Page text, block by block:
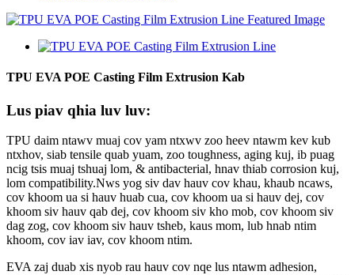
TPU EVA POE Casting Film Extrusion Kab
Lus piav qhia luv luv:
TPU daim ntawv muaj cov yam ntxwv zoo heev ntawm kev kub
ntxhov, siab tensile quab yuam, zoo toughness, aging kuj, ib puag
ncig tsis muaj tshuaj lom, & antibacterial, hnav thiab corrosion kuj,
lom compatibility.Nws yog siv dav hauv cov khau, khaub ncaws,
cov khoom ua si hauv huab cua, cov khoom ua si hauv dej, cov
khoom siv hauv qab dej, cov khoom siv kho mob, cov khoom siv
dag zog, cov khoom siv hauv tsheb, kaus mom, lub hnab ntim
khoom, cov iav iav, cov khoom ntim.
EVA zaj duab xis nyob rau hauv cov nqe lus ntawm adhesion,